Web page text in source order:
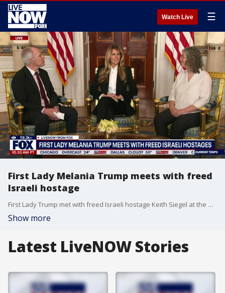
Watch Live ☰
First Lady Melania Trump meets with freed
Israeli hostage
First Lady Trump met with freed Israeli hostage Keith Siegel at the White House. She also met with his wife Aviva Siegel.
Show more
Latest LiveNOW Stories